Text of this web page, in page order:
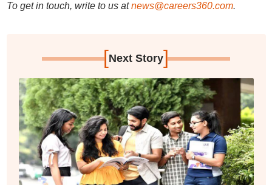
To get in touch, write to us at news@careers360.com.
[Next Story]